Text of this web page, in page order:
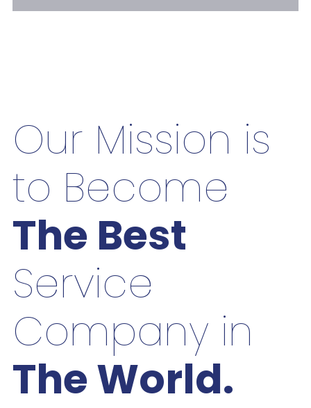
Our Mission is
to Become
The Best
Service
Company in
The World.